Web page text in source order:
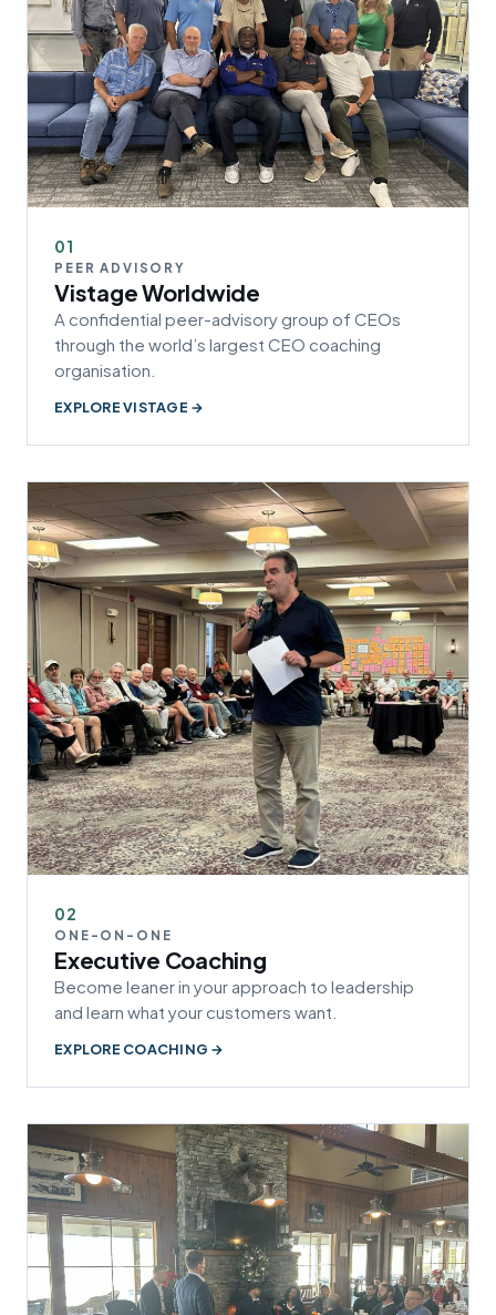
01
PEER ADVISORY
Vistage Worldwide
A confidential peer-advisory group of CEOs
through the world’s largest CEO coaching
organisation.
EXPLORE VISTAGE →
02
ONE-ON-ONE
Executive Coaching
Become leaner in your approach to leadership
and learn what your customers want.
EXPLORE COACHING →